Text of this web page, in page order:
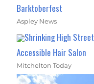
Barktoberfest
Aspley News
Shrinking High
Accessible Hair Salon
Mitchelton Today